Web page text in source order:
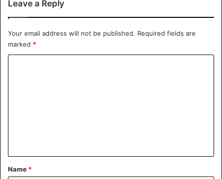
Leave a Reply
Your email address will not be published. Required fields are
marked *
*
Name *